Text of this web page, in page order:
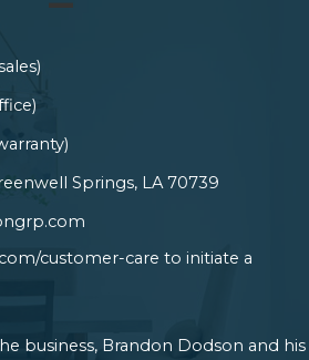
Springs, LA 70739
customer-care to initiate a
business, Brandon Dodson and his